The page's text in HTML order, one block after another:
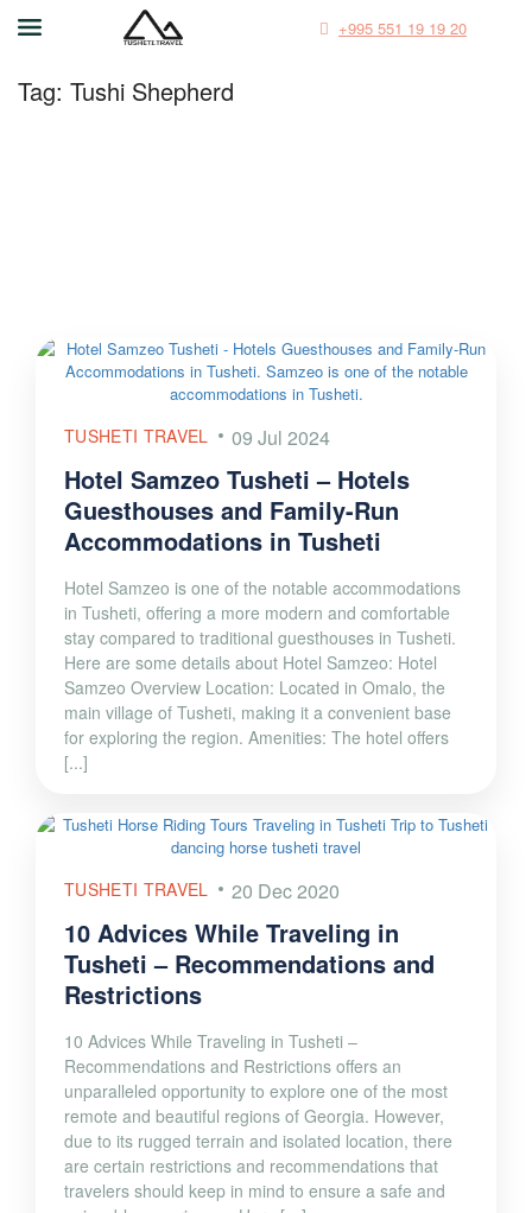
+995 551 19 19 20
Tag: Tushi Shepherd
TUSHETI TRAVEL 09 Jul 2024
Hotel Samzeo Tusheti – Hotels
Guesthouses and Family-Run
Accommodations in Tusheti
Hotel Samzeo is one of the notable accommodations
in Tusheti, offering a more modern and comfortable
stay compared to traditional guesthouses in Tusheti.
Here are some details about Hotel Samzeo: Hotel
Samzeo Overview Location: Located in Omalo, the
main village of Tusheti, making it a convenient base
for exploring the region. Amenities: The hotel offers
[...]
TUSHETI TRAVEL 20 Dec 2020
10 Advices While Traveling in
Tusheti – Recommendations and
Restrictions
10 Advices While Traveling in Tusheti –
Recommendations and Restrictions offers an
unparalleled opportunity to explore one of the most
remote and beautiful regions of Georgia. However,
due to its rugged terrain and isolated location, there
are certain restrictions and recommendations that
travelers should keep in mind to ensure a safe and